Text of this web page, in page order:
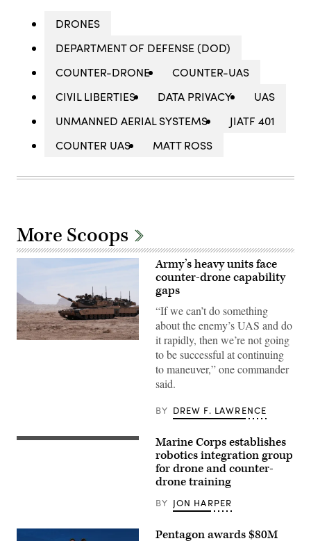
DRONES
DEPARTMENT OF DEFENSE (DOD)
COUNTER-DRONE
COUNTER-UAS
CIVIL LIBERTIES
DATA PRIVACY
UAS
UNMANNED AERIAL SYSTEMS
JIATF 401
COUNTER UAS
MATT ROSS
More Scoops
A
37th
Armored
Army’s heavy units face
counter-drone capability
gaps
“If we can’t do something
about the enemy’s UAS and do
it rapidly, then we’re not going
to be successful at continuing
to maneuver,” one commander
said.
BY DREW F. LAWRENCE
from
Marine Corps establishes
robotics integration group
for drone and counter-
drone training
BY JON HARPER
Pentagon awards $80M